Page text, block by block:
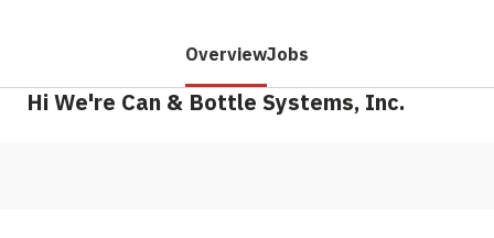
OverviewJobs
Hi We're Can & Bottle Systems, Inc.